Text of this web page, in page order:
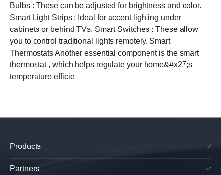
Bulbs : These can be adjusted for brightness and color.
Smart Light Strips : Ideal for accent lighting under
cabinets or behind TVs. Smart Switches : These allow
you to control traditional lights remotely. Smart
Thermostats Another essential component is the smart
thermostat , which helps regulate your home&#x27;s
temperature efficie
Products
SkyPlug & SkyOutlet
Plug & Play Lighting Base
Partners